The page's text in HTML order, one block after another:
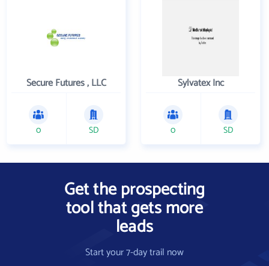
Secure Futures , LLC
0 SD
Sylvatex Inc
0 SD
Get the prospecting
tool that gets more
leads
Start your 7-day trail now